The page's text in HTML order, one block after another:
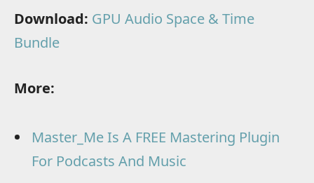
Download: GPU Audio Space & Time
Bundle
More:
Master_Me Is A FREE Mastering Plugin
For Podcasts And Music